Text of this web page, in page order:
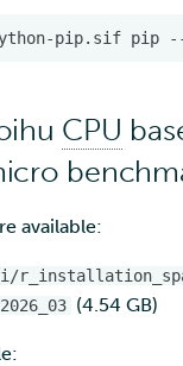
pip.sif pip
CPU
available:
(4.54 GB)